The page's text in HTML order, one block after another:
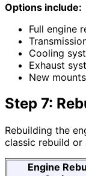
Options include:
Full engine
Cooling
Exhaust
New
Step 7:
Rebuilding the
classic rebuild or
Engine